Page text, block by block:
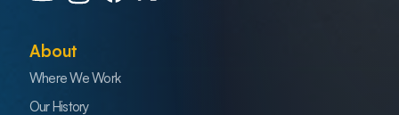
About
Where We Work
Our History